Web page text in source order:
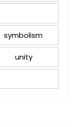
symbolism
unity